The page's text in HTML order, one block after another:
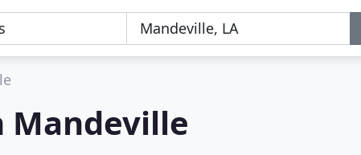
Mandeville